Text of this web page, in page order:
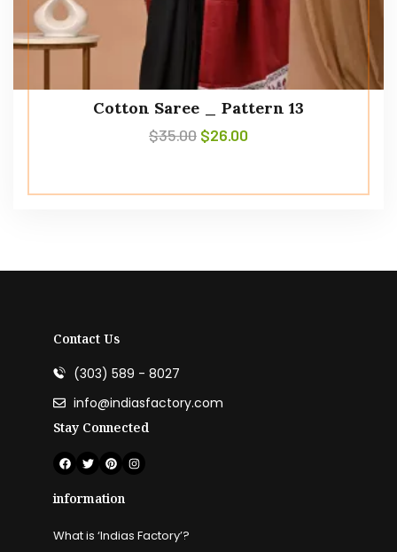
Cotton Saree _ Pattern 13
$35.00 $26.00
Contact Us
(303) 589 - 8027
info@indiasfactory.com
Stay Connected
information
What is ‘Indias Factory’?